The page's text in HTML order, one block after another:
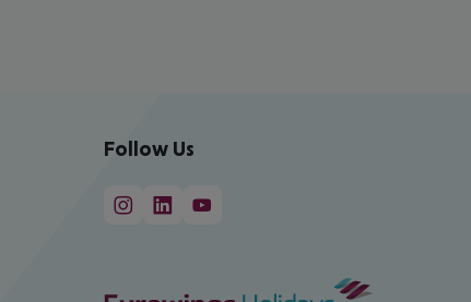
Follow Us